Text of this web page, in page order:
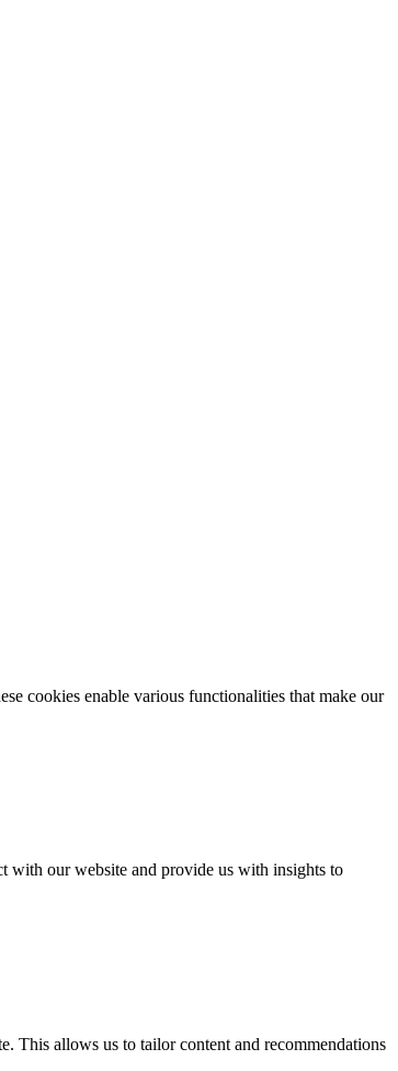
cookies enable various functionalities that make our
with our website and provide us with insights to
This allows us to tailor content and recommendations